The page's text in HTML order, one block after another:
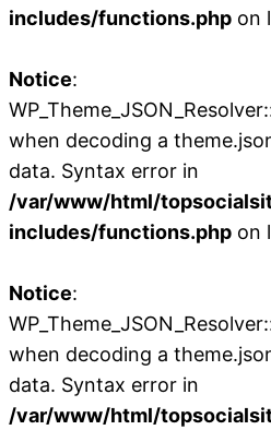
includes/functions.php on
Notice:
when decoding a
data. Syntax error in
/var/www/html/
includes/functions.php on
Notice:
when decoding a
data. Syntax error in
/var/www/html/